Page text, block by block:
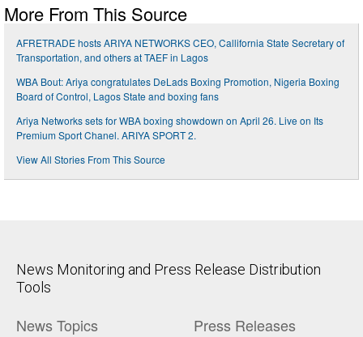
More From This Source
AFRETRADE hosts ARIYA NETWORKS CEO, Callifornia State Secretary of
Transportation, and others at TAEF in Lagos
WBA Bout: Ariya congratulates DeLads Boxing Promotion, Nigeria Boxing
Board of Control, Lagos State and boxing fans
Ariya Networks sets for WBA boxing showdown on April 26. Live on Its
Premium Sport Chanel. ARIYA SPORT 2.
View All Stories From This Source
News Monitoring and Press Release Distribution
Tools
News Topics Press Releases